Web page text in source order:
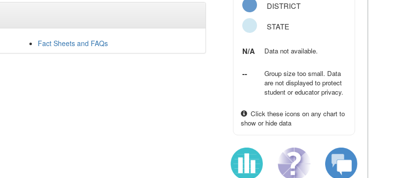
Fact Sheets and FAQs
DISTRICT
STATE
N/A Data not available.
--
Group size too small. Data
are not displayed to protect
student or educator privacy.
Click these icons on any chart to
show or hide data